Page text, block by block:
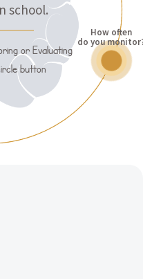
How often
do you
school.
or Evaluating
button